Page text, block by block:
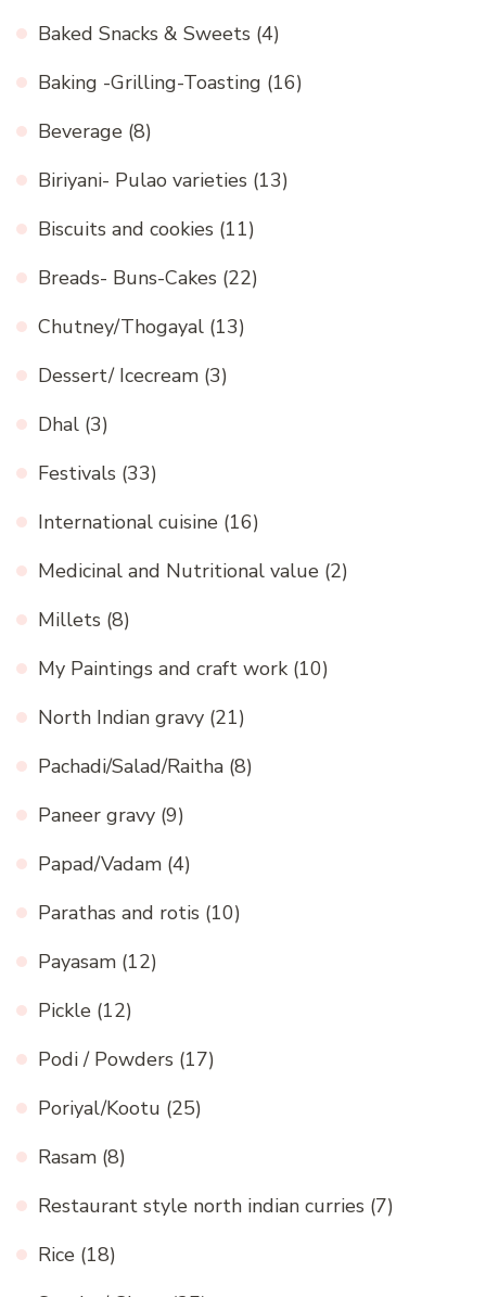
Baked Snacks & Sweets (4)
Baking -Grilling-Toasting (16)
Beverage (8)
Biriyani- Pulao varieties (13)
Biscuits and cookies (11)
Breads- Buns-Cakes (22)
Chutney/Thogayal (13)
Dessert/ Icecream (3)
Dhal (3)
Festivals (33)
International cuisine (16)
Medicinal and Nutritional value (2)
Millets (8)
My Paintings and craft work (10)
North Indian gravy (21)
Pachadi/Salad/Raitha (8)
Paneer gravy (9)
Papad/Vadam (4)
Parathas and rotis (10)
Payasam (12)
Pickle (12)
Podi / Powders (17)
Poriyal/Kootu (25)
Rasam (8)
Restaurant style north indian curries (7)
Rice (18)